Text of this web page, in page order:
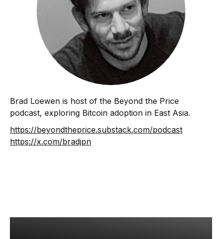
Brad Loewen is host of the Beyond the Price
podcast, exploring Bitcoin adoption in East Asia.
https://beyondtheprice.substack.com/podcast
https://x.com/bradjpn